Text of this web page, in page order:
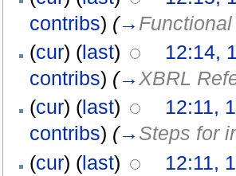
contribs) (→
(cur) (last)
12:14,
contribs) (→XBRL
(cur) (last)
12:11,
contribs) (→ Steps for
(cur) (last)
12:11,